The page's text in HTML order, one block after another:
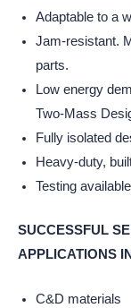
Adaptable to a
Jam-resistant.
parts.
Low energy
Two-Mass
Fully isolated
Heavy-duty,
Testing
SUCCESSFUL
APPLICATIONS
C&D materials